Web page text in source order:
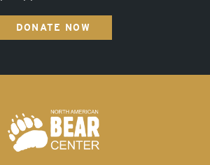
DONATE NOW